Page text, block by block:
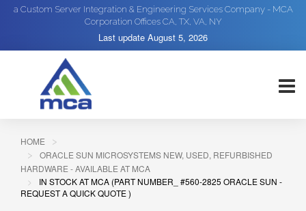
a Custom Server Integration & Engineering Services Company - MCA
Corporation Offices CA, TX, VA, NY
Last update August 5, 2026
HOME
ORACLE SUN MICROSYSTEMS NEW, USED, REFURBISHED
HARDWARE - AVAILABLE AT MCA
IN STOCK AT MCA (PART NUMBER_ #560-2825 ORACLE SUN -
REQUEST A QUICK QUOTE )